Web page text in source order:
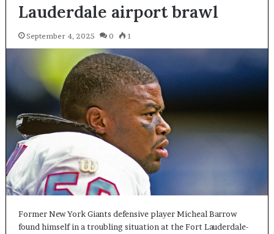
Lauderdale airport brawl
September 4, 2025 0 1
Former New York Giants defensive player Micheal Barrow
found himself in a troubling situation at the Fort Lauderdale-